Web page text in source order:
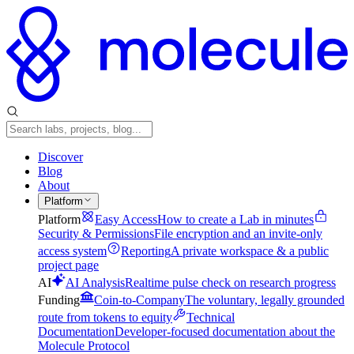
Discover
Blog
About
Platform
Platform Easy AccessHow to create a Lab in minutes
Security & PermissionsFile encryption and an invite-only
access system
ReportingA private workspace & a public
project page
AI
AI AnalysisRealtime pulse check on research progress
Funding
Coin-to-CompanyThe voluntary, legally grounded
route from tokens to equity
Technical
DocumentationDeveloper-focused documentation about the
Molecule Protocol